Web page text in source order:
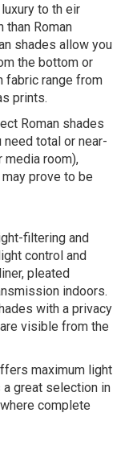
to th eir
than Roman
shades allow you
the bottom or
fabric range from
prints.
Roman shades
need total or near-
media room),
prove to be
filtering and
control and
pleated
indoors.
with a privacy
visible from the
maximum light
great selection in
complete